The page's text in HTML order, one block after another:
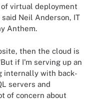
virtual deployment
Neil Anderson, IT
Anthem.
then the cloud is
if I'm serving up an
internally with back-
servers and
of concern about